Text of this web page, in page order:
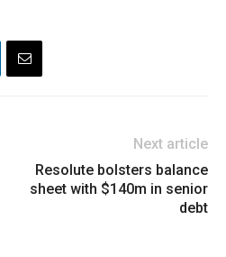
Next article
Resolute bolsters balance
sheet with $140m in senior
debt